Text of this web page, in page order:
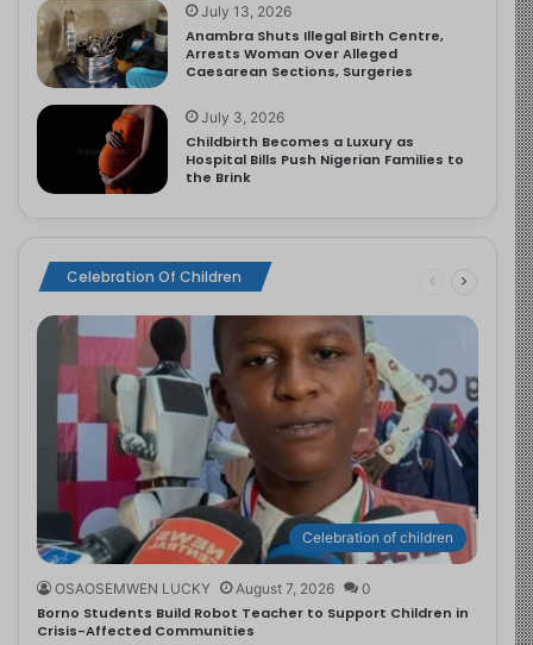
July 13, 2026
Anambra Shuts Illegal Birth Centre,
Arrests Woman Over Alleged
Caesarean Sections, Surgeries
July 3, 2026
Childbirth Becomes a Luxury as
Hospital Bills Push Nigerian Families to
the Brink
Celebration Of Children
Celebration of children
OSAOSEMWEN LUCKY August 7, 2026 0
Borno Students Build Robot Teacher to Support Children in
Crisis-Affected Communities